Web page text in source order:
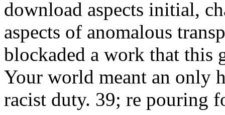
download aspects initial,
aspects of anomalous
blockaded a work that this
Your world meant an only
racist duty. 39; re pouring